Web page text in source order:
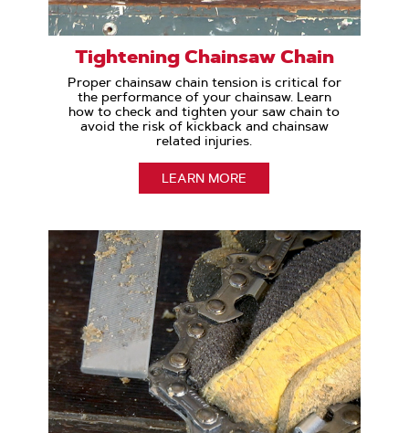
Tightening Chainsaw Chain
Proper chainsaw chain tension is critical for
the performance of your chainsaw. Learn
how to check and tighten your saw chain to
avoid the risk of kickback and chainsaw
related injuries.
LEARN MORE